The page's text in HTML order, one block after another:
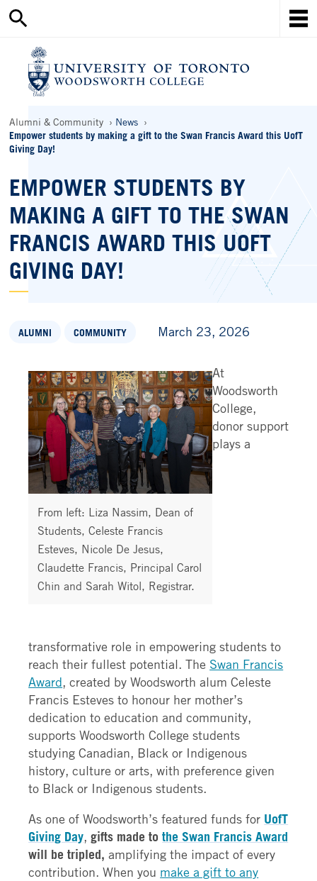
Skip
main
content
Search
this
Breadcrumbs
Alumni & Community
News
Empower students by making a gift to the Swan Francis Award this UofT
Giving Day!
EMPOWER STUDENTS BY
MAKING A GIFT TO THE SWAN
FRANCIS AWARD THIS UOFT
GIVING DAY!
ALUMNI COMMUNITY March 23, 2026
From left: Liza Nassim, Dean of
Students, Celeste Francis
Esteves, Nicole De Jesus,
Claudette Francis, Principal Carol
Chin and Sarah Witol, Registrar.
At
Woodsworth
College,
donor support
plays a
transformative role in empowering students to
reach their fullest potential. The Swan Francis
Award, created by Woodsworth alum Celeste
Francis Esteves to honour her mother’s
dedication to education and community,
supports Woodsworth College students
studying Canadian, Black or Indigenous
history, culture or arts, with preference given
to Black or Indigenous students.
As one of Woodsworth’s featured funds for UofT
Giving Day,gifts made tothe Swan Francis Award
will be tripled, amplifying the impact of every
contribution. When you make a gift to any